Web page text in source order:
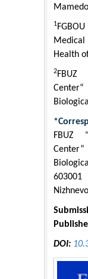
1
Health
2FBUZ
FBUZ
DOI: